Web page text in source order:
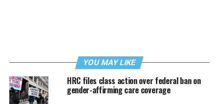
YOU MAY LIKE
HRC files class action over federal ban on
gender-affirming care coverage